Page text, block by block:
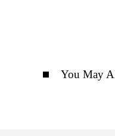
You May